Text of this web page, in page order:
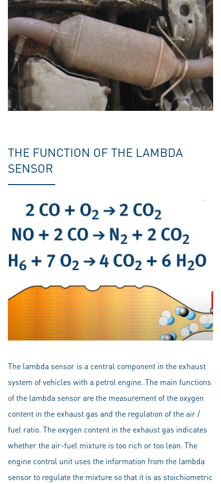
THE FUNCTION OF THE LAMBDA
SENSOR
The lambda sensor is a central component in the exhaust
system of vehicles with a petrol engine. The main functions
of the lambda sensor are the measurement of the oxygen
content in the exhaust gas and the regulation of the air /
fuel ratio. The oxygen content in the exhaust gas indicates
whether the air-fuel mixture is too rich or too lean. The
engine control unit uses the information from the lambda
sensor to regulate the mixture so that it is as stoichiometric